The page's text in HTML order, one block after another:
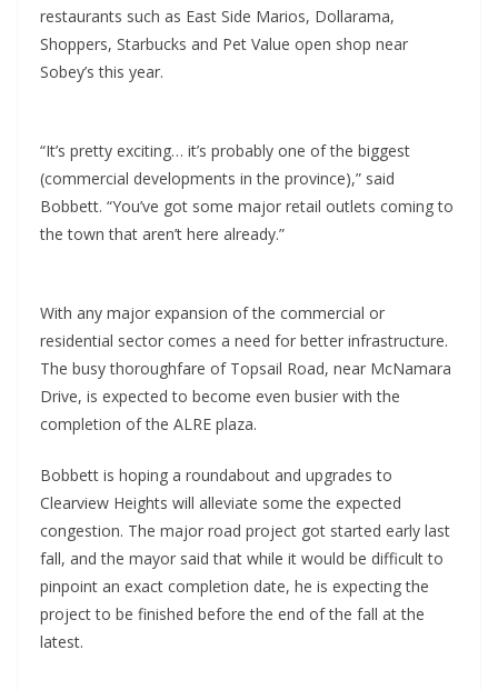
restaurants such as East Side Marios, Dollarama,
Shoppers, Starbucks and Pet Value open shop near
Sobey’s this year.
“It’s pretty exciting… it’s probably one of the biggest
(commercial developments in the province),” said
Bobbett. “You’ve got some major retail outlets coming to
the town that aren’t here already.”
With any major expansion of the commercial or
residential sector comes a need for better infrastructure.
The busy thoroughfare of Topsail Road, near McNamara
Drive, is expected to become even busier with the
completion of the ALRE plaza.
Bobbett is hoping a roundabout and upgrades to
Clearview Heights will alleviate some the expected
congestion. The major road project got started early last
fall, and the mayor said that while it would be difficult to
pinpoint an exact completion date, he is expecting the
project to be finished before the end of the fall at the
latest.